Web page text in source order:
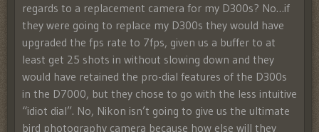
regards to a replacement camera for my D300s? No…if
they were going to replace my D300s they would have
upgraded the fps rate to 7fps, given us a buffer to at
least get 25 shots in without slowing down and they
would have retained the pro-dial features of the D300s
in the D7000, but they chose to go with the less intuitive
“idiot dial”. No, Nikon isn’t going to give us the ultimate
bird photography camera because how else will they